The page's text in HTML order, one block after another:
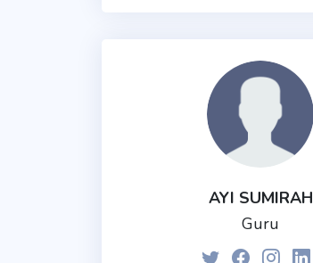
AYI SUMIRAH
Guru